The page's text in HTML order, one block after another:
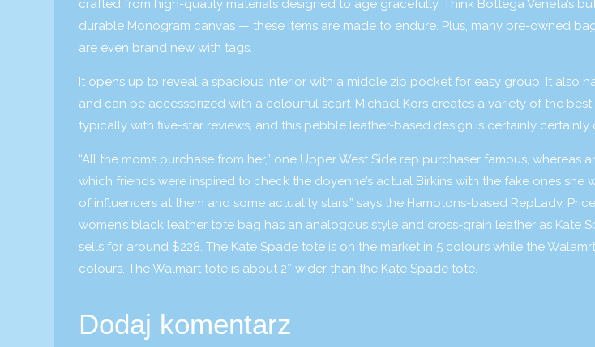
crafted from high-quality materials designed to age gracefully. Think Bottega Veneta’s
durable Monogram canvas — these items are made to endure. Plus, many pre-owned
are even brand new with tags.
It opens up to reveal a spacious interior with a middle zip pocket for easy group. It also
and can be accessorized with a colourful scarf. Michael Kors creates a variety of the
typically with five-star reviews, and this pebble leather-based design is certainly certainly
“All the moms purchase from her,” one Upper West Side rep purchaser famous, whereas
which friends were inspired to check the doyenne’s actual Birkins with the fake ones she
of influencers at them and some actuality stars,” says the Hamptons-based RepLady.
women’s black leather tote bag has an analogous style and cross-grain leather as Kate
sells for around $228. The Kate Spade tote is on the market in 5 colours while the
colours. The Walmart tote is about 2″ wider than the Kate Spade tote.
Dodaj komentarz